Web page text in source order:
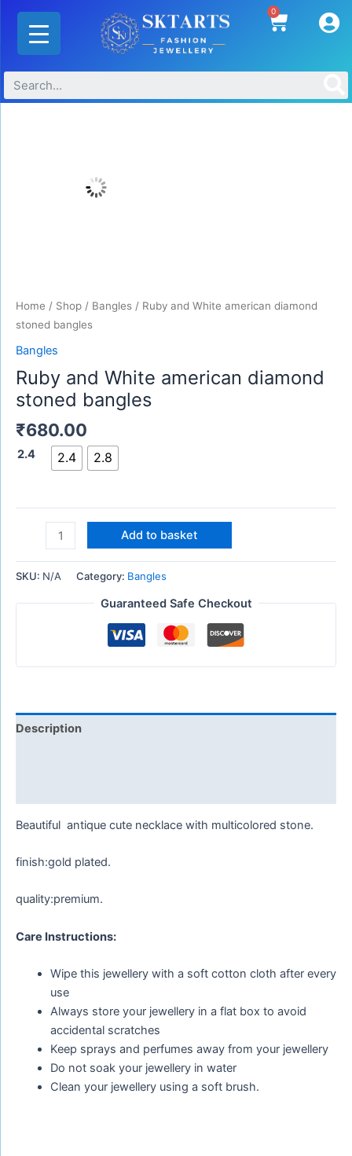
Skip
content
0 Cart
Home / Shop / Bangles / Ruby and White american diamond
stoned bangles
Bangles
Ruby and White american diamond
stoned bangles
₹680.00
2.4 2.4 2.8
Add to basket
SKU: N/A Category: Bangles
Guaranteed Safe Checkout
Description
Beautiful antique cute necklace with multicolored stone.
finish:gold plated.
quality:premium.
Care Instructions:
Wipe this jewellery with a soft cotton cloth after every
use
Always store your jewellery in a flat box to avoid
accidental scratches
Keep sprays and perfumes away from your jewellery
Do not soak your jewellery in water
Clean your jewellery using a soft brush.